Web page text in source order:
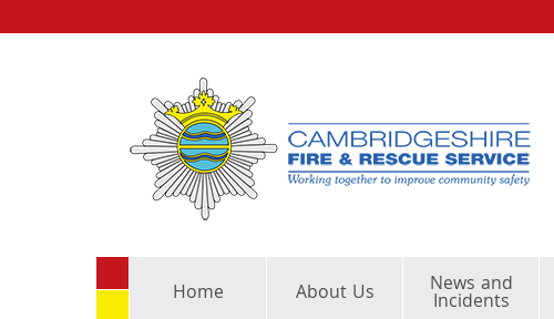
Home About Us News and
Incidents